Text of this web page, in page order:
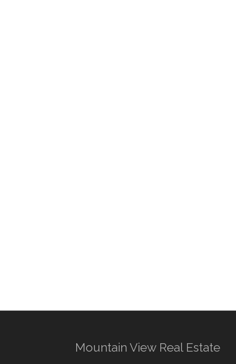
Mountain View Real Estate